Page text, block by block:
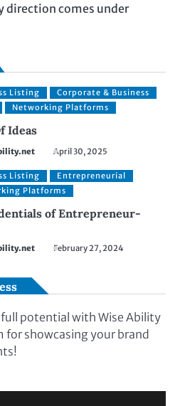
direction comes under
Listing
Corporate & Business
Networking Platforms
Ideas
April 30, 2025
Listing
Entrepreneurial
Platforms
of Entrepreneur-
February 27, 2024
full potential with Wise Ability
showcasing your brand